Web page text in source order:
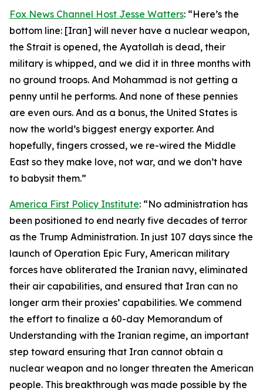
Fox News Channel Host Jesse Watters: “Here’s the
bottom line: [Iran] will never have a nuclear weapon,
the Strait is opened, the Ayatollah is dead, their
military is whipped, and we did it in three months with
no ground troops. And Mohammad is not getting a
penny until he performs. And none of these pennies
are even ours. And as a bonus, the United States is
now the world’s biggest energy exporter. And
hopefully, fingers crossed, we re-wired the Middle
East so they make love, not war, and we don’t have
to babysit them.”
America First Policy Institute: “No administration has
been positioned to end nearly five decades of terror
as the Trump Administration. In just 107 days since the
launch of Operation Epic Fury, American military
forces have obliterated the Iranian navy, eliminated
their air capabilities, and ensured that Iran can no
longer arm their proxies’ capabilities. We commend
the effort to finalize a 60-day Memorandum of
Understanding with the Iranian regime, an important
step toward ensuring that Iran cannot obtain a
nuclear weapon and no longer threaten the American
people. This breakthrough was made possible by the